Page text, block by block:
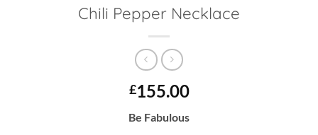
Chili Pepper Necklace
£155.00
Be Fabulous